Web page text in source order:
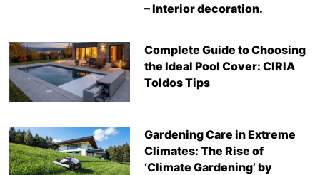
– Interior decoration.
Complete Guide to Choosing
the Ideal Pool Cover: CIRIA
Toldos Tips
Gardening Care in Extreme
Climates: The Rise of
‘Climate Gardening’ by